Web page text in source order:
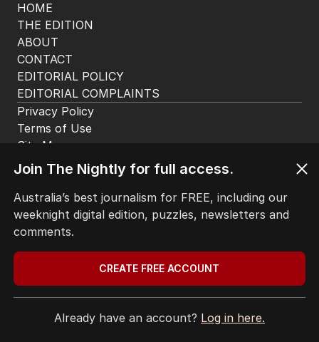
HOME
THE EDITION
ABOUT
CONTACT
EDITORIAL POLICY
EDITORIAL COMPLAINTS
Privacy Policy
Terms of Use
Site Map
Join The Nightly for full access.
Australia’s best journalism for FREE, including our
weeknight digital edition, puzzles, newsletters and
comments.
CREATE FREE ACCOUNT
Already have an account? Log in here.